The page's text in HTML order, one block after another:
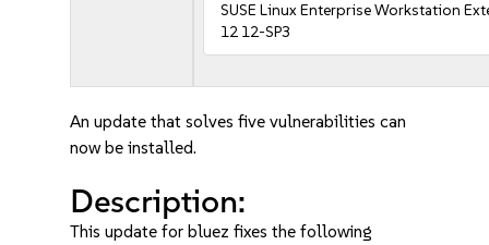
SUSE Linux Enterprise Workstation
12 12-SP3
An update that solves five vulnerabilities can
now be installed.
Description:
This update for bluez fixes the following